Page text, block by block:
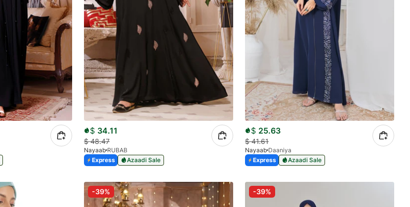
$ 34.11
$48.47
Nayaab RUBAB
Express
Azaadi Sale
$ 25.63
$41.61
Nayaab Daaniya
Express
Azaadi Sale
-39% -39%